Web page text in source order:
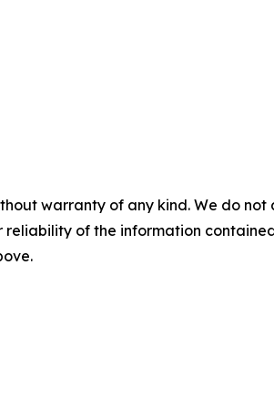
warranty of any kind. We do
reliability of the information